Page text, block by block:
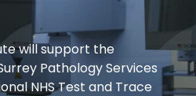
will support the
Pathology Services
NHS Test and Trace